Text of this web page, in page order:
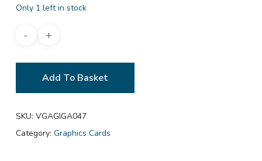
Only 1 left in stock
Add To Basket
SKU: VGAGIGA047
Category: Graphics Cards